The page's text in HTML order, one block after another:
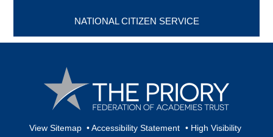
NATIONAL CITIZEN SERVICE
View Sitemap •Accessibility Statement • High Visibility